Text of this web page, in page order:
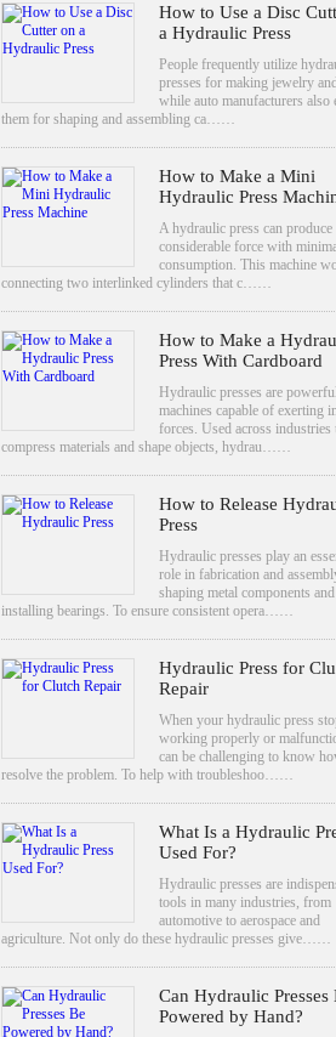
How to Use a Disc
a Hydraulic Press
People frequently utilize
presses for making jewelry
while auto manufacturers also
them for shaping and assembling ca……
How to Make a Mini
Hydraulic Press
A hydraulic press can produce
considerable force with
consumption. This machine
connecting two interlinked cylinders that c……
How to Make a
Press With Cardboard
Hydraulic presses are
machines capable of exerting
forces. Used across industries
compress materials and shape objects, hydrau……
How to Release
Press
Hydraulic presses play an
role in fabrication and
shaping metal components and
installing bearings. To ensure consistent opera……
Hydraulic Press for
Repair
When your hydraulic press
working properly or
can be challenging to know
resolve the problem. To help with troubleshoo……
What Is a Hydraulic
Used For?
Hydraulic presses are
tools in many industries, from
automotive to aerospace and
agriculture. Not only do these hydraulic presses give……
Can Hydraulic Presses
Powered by Hand?